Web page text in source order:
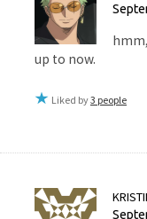
up to now.
Liked by3 people